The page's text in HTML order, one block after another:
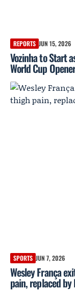
REPORTS JUN 15, 2026
Vozinha to Start
World Cup Opener
SPORTS JUN 7, 2026
Wesley França
pain, replaced by